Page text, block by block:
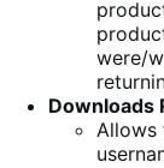
were/
Downloads
Allows